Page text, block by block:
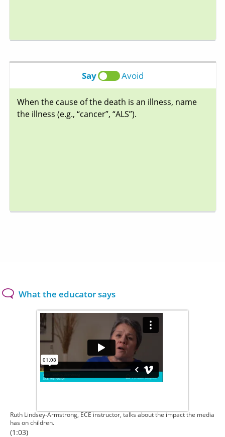
Say Avoid
When the cause of the death is an illness, name
the illness (e.g., “cancer”, “ALS”).
What the educator says
Ruth Lindsey-Armstrong, ECE instructor, talks about the impact the media
has on children.
(1:03)